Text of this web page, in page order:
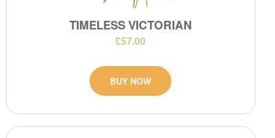
TIMELESS VICTORIAN
£57.00
BUY NOW